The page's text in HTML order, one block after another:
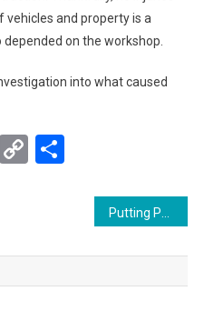
and property is a
on the workshop.
into what caused
CopyShare